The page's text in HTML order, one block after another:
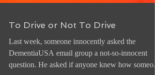
To Drive or Not To Drive
Last week, someone innocently asked the
DementiaUSA email group a not-so-innocent